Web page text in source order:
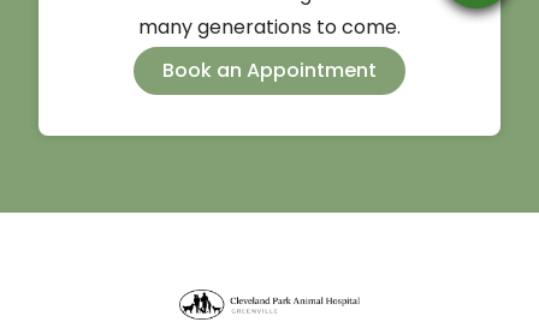
many generations to come.
Book an Appointment